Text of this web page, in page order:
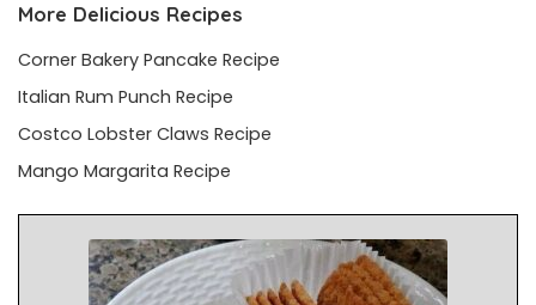
More Delicious Recipes
Corner Bakery Pancake Recipe
Italian Rum Punch Recipe
Costco Lobster Claws Recipe
Mango Margarita Recipe